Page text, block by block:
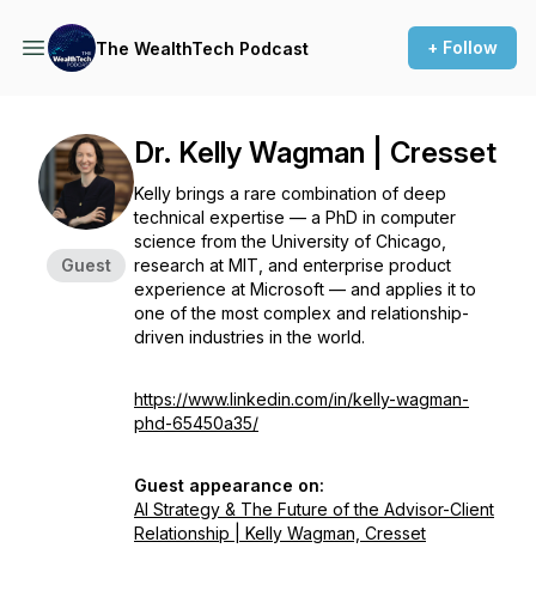
The WealthTech Podcast + Follow
Guest
Dr. Kelly Wagman | Cresset
Kelly brings a rare combination of deep
technical expertise — a PhD in computer
science from the University of Chicago,
research at MIT, and enterprise product
experience at Microsoft — and applies it to
one of the most complex and relationship-
driven industries in the world.
https://www.linkedin.com/in/kelly-wagman-
phd-65450a35/
Guest appearance on:
AI Strategy & The Future of the Advisor-Client
Relationship | Kelly Wagman, Cresset